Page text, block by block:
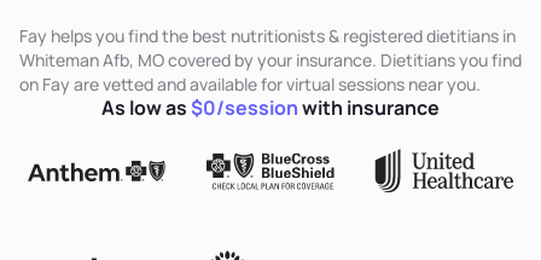
Fay helps you find the best nutritionists & registered dietitians in
Whiteman Afb, MO covered by your insurance. Dietitians you find
on Fay are vetted and available for virtual sessions near you.
As low as$0/sessionwith insurance